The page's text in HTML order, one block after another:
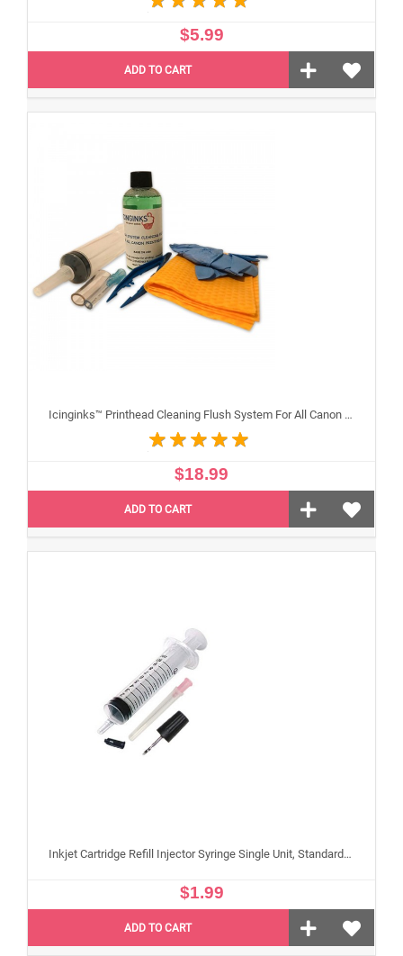
$5.99
ADD TO CART
Icinginks™ Printhead Cleaning Flush System For All Canon Inkjet Printheads
$18.99
ADD TO CART
Inkjet Cartridge Refill Injector Syringe Single Unit, Standard 10 ml Edible Refilling Syringe for Small and Large Edible Cartridges
$1.99
ADD TO CART